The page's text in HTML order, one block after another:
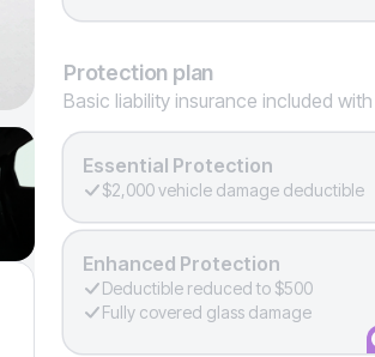
Protection plan
Basic liability insurance included
Essential Protection
$2,000 vehicle damage deductible
Enhanced Protection
Deductible reduced to $500
Fully covered glass damage